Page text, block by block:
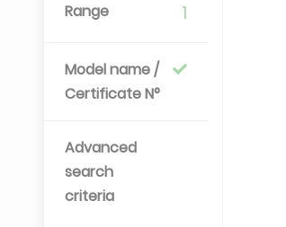
Range 1
Model name /
Certificate N°
Advanced
search
criteria